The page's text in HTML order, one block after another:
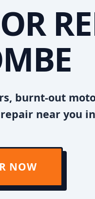
burnt-out
near you
NOW